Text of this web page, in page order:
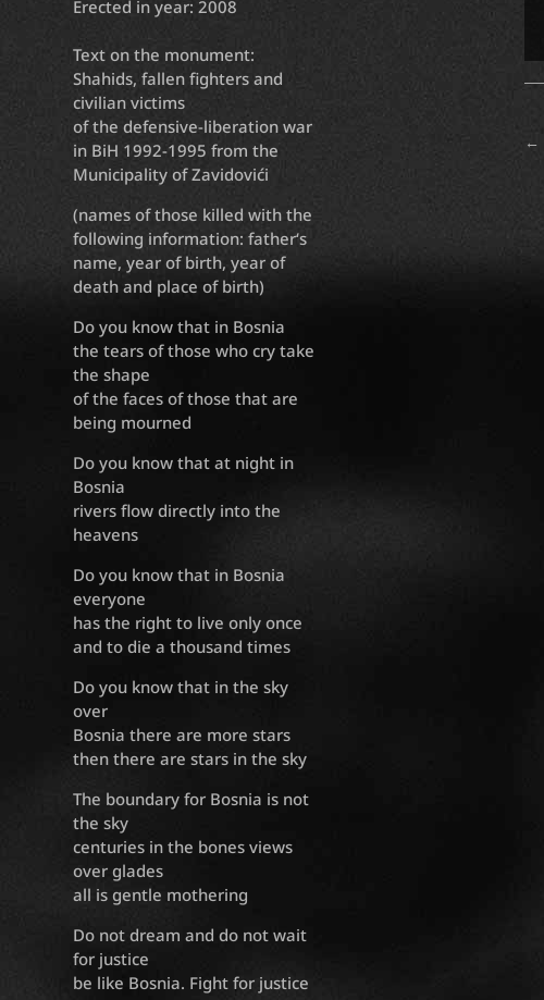
Erected in year: 2008
Text on the monument:
Shahids, fallen fighters and
civilian victims
of the defensive-liberation war
in BiH 1992-1995 from the
Municipality of Zavidovići
(names of those killed with the
following information: father‘s
name, year of birth, year of
death and place of birth)
Do you know that in Bosnia
the tears of those who cry take
the shape
of the faces of those that are
being mourned
Do you know that at night in
Bosnia
rivers flow directly into the
heavens
Do you know that in Bosnia
everyone
has the right to live only once
and to die a thousand times
Do you know that in the sky
over
Bosnia there are more stars
then there are stars in the sky
The boundary for Bosnia is not
the sky
centuries in the bones views
over glades
all is gentle mothering
Do not dream and do not wait
for justice
be like Bosnia. Fight for justice
←